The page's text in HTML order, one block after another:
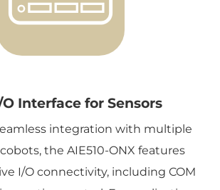
Interface for Sensors
integration with multiple
the AIE510-ONX features
I/O connectivity, including COM